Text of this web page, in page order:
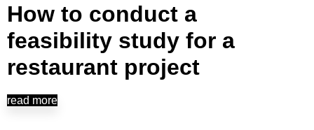
How to conduct a
feasibility study for a
restaurant project
read more